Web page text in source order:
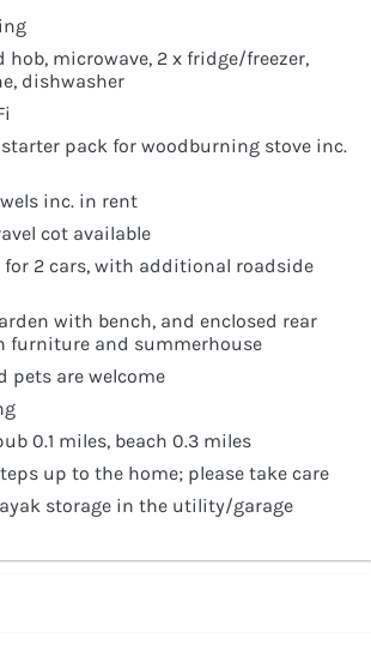
hob, microwave, 2 x fridge/freezer,
dishwasher
starter pack for woodburning stove inc.
inc. in rent
cot available
for 2 cars, with additional roadside
with bench, and enclosed rear
furniture and summerhouse
pets are welcome
0.1 miles, beach 0.3 miles
up to the home; please take care
storage in the utility/garage